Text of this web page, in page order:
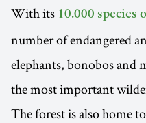
With its 10.000 species
number of endangered
elephants, bonobos and
the most important
The forest is also home